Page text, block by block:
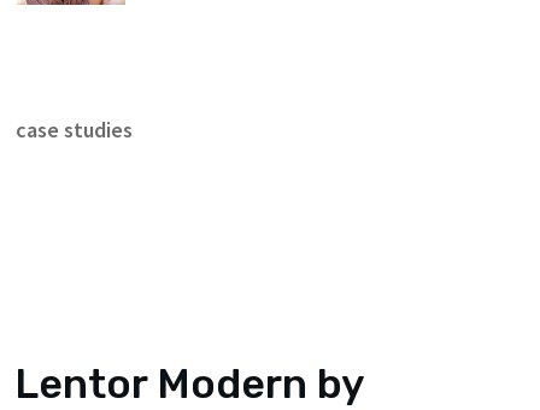
case studies
Lentor Modern by